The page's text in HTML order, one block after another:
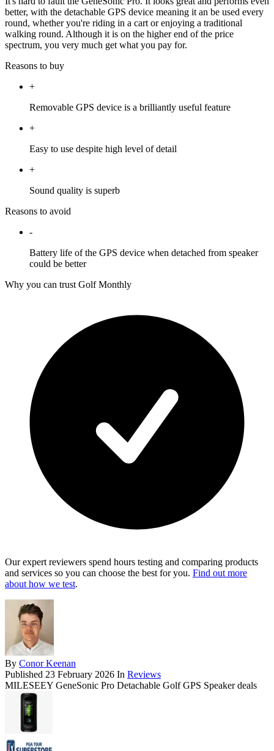
better, with the detachable GPS device meaning it an be used every
round, whether you're riding in a cart or enjoying a traditional
walking round. Although it is on the higher end of the price
spectrum, you very much get what you pay for.
Reasons to buy
+
Removable GPS device is a brilliantly useful feature
+
Easy to use despite high level of detail
+
Sound quality is superb
Reasons to avoid
-
Battery life of the GPS device when detached from speaker
could be better
Why you can trust Golf Monthly
Our expert reviewers spend hours testing and comparing products
and services so you can choose the best for you. Find out more
about how we test.
By Conor Keenan
Published 23 February 2026 In Reviews
MILESEEY GeneSonic Pro Detachable Golf GPS Speaker deals